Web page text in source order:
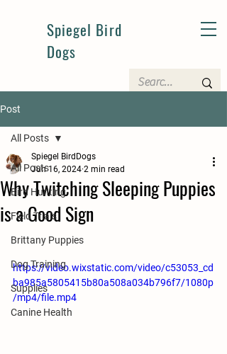
Spiegel Bird
Dogs
Post
All Posts
Bird Hunting
Field Trials
Brittany Puppies
Dog Training
Supplies
Canine Health
All Posts
Why Twitching Sleeping Puppies
is a Good Sign
Spiegel BirdDogs
Jun 16, 2024 2 min read
https://video.wixstatic.com/video/c53053_cd
ba985a5805415b80a508a034b796f7/1080p
/mp4/file.mp4